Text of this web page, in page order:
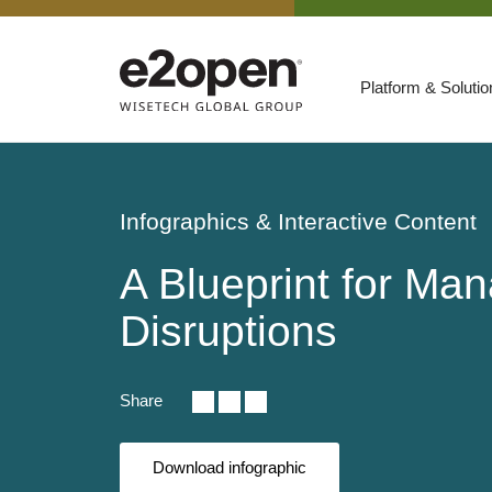
Platform &
By Need
By Industry
E2net Open Partner Network
Participate
Infographics & Interactive Content
A Blueprint for
Disruptions
Share
Download infographic